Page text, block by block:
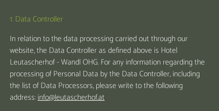
1. Data Controller
In relation to the data processing carried out through our
website, the Data Controller as defined above is Hotel
Leutascherhof - Wandl OHG. For any information regarding the
processing of Personal Data by the Data Controller, including
the list of Data Processors, please write to the following
address:info@leutascherhof.at